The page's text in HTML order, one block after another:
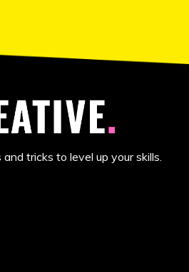
tricks to level up your skills.